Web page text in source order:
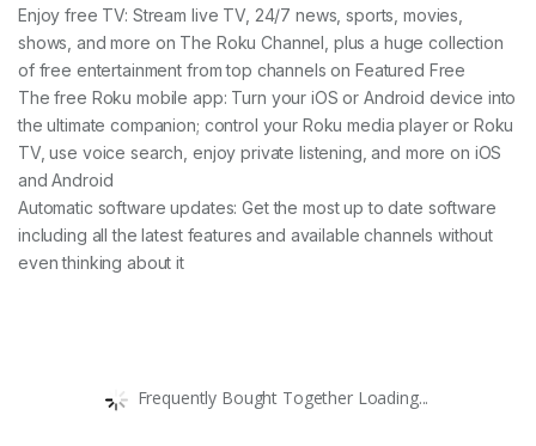
Enjoy free TV: Stream live TV, 24/7 news, sports, movies,
shows, and more on The Roku Channel, plus a huge collection
of free entertainment from top channels on Featured Free
The free Roku mobile app: Turn your iOS or Android device into
the ultimate companion; control your Roku media player or Roku
TV, use voice search, enjoy private listening, and more on iOS
and Android
Automatic software updates: Get the most up to date software
including all the latest features and available channels without
even thinking about it
Frequently Bought Together Loading...